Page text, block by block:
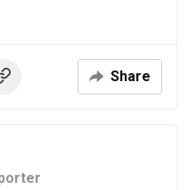
Share